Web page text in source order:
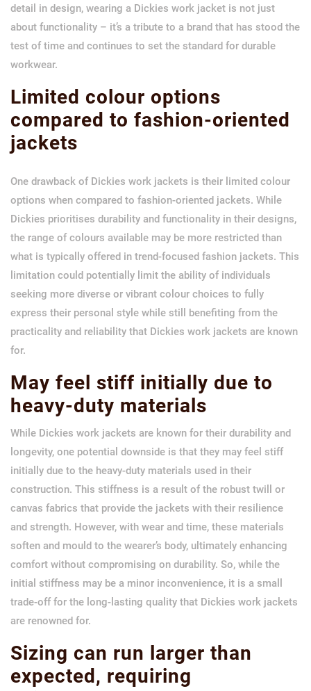
detail in design, wearing a Dickies work jacket is not just
about functionality – it’s a tribute to a brand that has stood the
test of time and continues to set the standard for durable
workwear.
Limited colour options
compared to fashion-oriented
jackets
One drawback of Dickies work jackets is their limited colour
options when compared to fashion-oriented jackets. While
Dickies prioritises durability and functionality in their designs,
the range of colours available may be more restricted than
what is typically offered in trend-focused fashion jackets. This
limitation could potentially limit the ability of individuals
seeking more diverse or vibrant colour choices to fully
express their personal style while still benefiting from the
practicality and reliability that Dickies work jackets are known
for.
May feel stiff initially due to
heavy-duty materials
While Dickies work jackets are known for their durability and
longevity, one potential downside is that they may feel stiff
initially due to the heavy-duty materials used in their
construction. This stiffness is a result of the robust twill or
canvas fabrics that provide the jackets with their resilience
and strength. However, with wear and time, these materials
soften and mould to the wearer’s body, ultimately enhancing
comfort without compromising on durability. So, while the
initial stiffness may be a minor inconvenience, it is a small
trade-off for the long-lasting quality that Dickies work jackets
are renowned for.
Sizing can run larger than
expected, requiring